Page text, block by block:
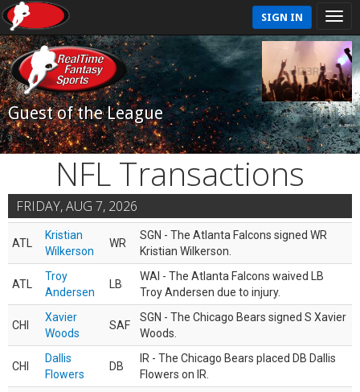
SIGN IN
Guest of the League
NFL Transactions
FRIDAY, AUG 7, 2026
ATL
Kristian
Wilkerson
WR
SGN - The Atlanta Falcons signed WR
Kristian Wilkerson.
ATL
Troy
Andersen
LB
WAI - The Atlanta Falcons waived LB
Troy Andersen due to injury.
CHI
Xavier
Woods
SAF
SGN - The Chicago Bears signed S Xavier
Woods.
CHI
Dallis
Flowers
DB
IR - The Chicago Bears placed DB Dallis
Flowers on IR.